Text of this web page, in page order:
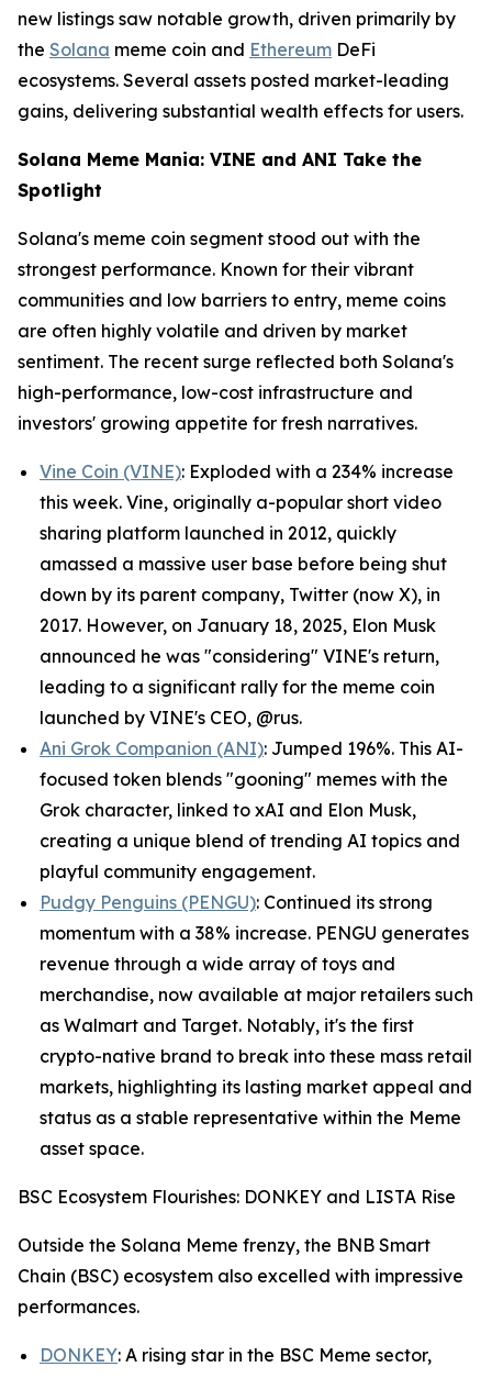
new listings saw notable growth, driven primarily by
the Solana meme coin and Ethereum DeFi
ecosystems. Several assets posted market-leading
gains, delivering substantial wealth effects for users.
Solana Meme Mania: VINE and ANI Take the
Spotlight
Solana's meme coin segment stood out with the
strongest performance. Known for their vibrant
communities and low barriers to entry, meme coins
are often highly volatile and driven by market
sentiment. The recent surge reflected both Solana's
high-performance, low-cost infrastructure and
investors' growing appetite for fresh narratives.
Vine Coin (VINE): Exploded with a 234% increase
this week. Vine, originally a-popular short video
sharing platform launched in 2012, quickly
amassed a massive user base before being shut
down by its parent company, Twitter (now X), in
2017. However, on January 18, 2025, Elon Musk
announced he was "considering" VINE's return,
leading to a significant rally for the meme coin
launched by VINE's CEO, @rus.
Ani Grok Companion (ANI): Jumped 196%. This AI-
focused token blends "gooning" memes with the
Grok character, linked to xAI and Elon Musk,
creating a unique blend of trending AI topics and
playful community engagement.
Pudgy Penguins (PENGU): Continued its strong
momentum with a 38% increase. PENGU generates
revenue through a wide array of toys and
merchandise, now available at major retailers such
as Walmart and Target. Notably, it's the first
crypto-native brand to break into these mass retail
markets, highlighting its lasting market appeal and
status as a stable representative within the Meme
asset space.
BSC Ecosystem Flourishes: DONKEY and LISTA Rise
Outside the Solana Meme frenzy, the BNB Smart
Chain (BSC) ecosystem also excelled with impressive
performances.
DONKEY: A rising star in the BSC Meme sector,